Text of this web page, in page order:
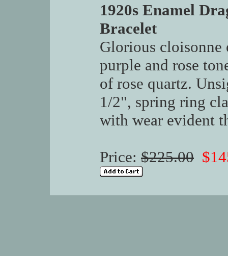
1920s Enamel
Bracelet
Glorious cloisonne
purple and rose
of rose quartz.
1/2", spring ring
with wear evident
Price: $225.00